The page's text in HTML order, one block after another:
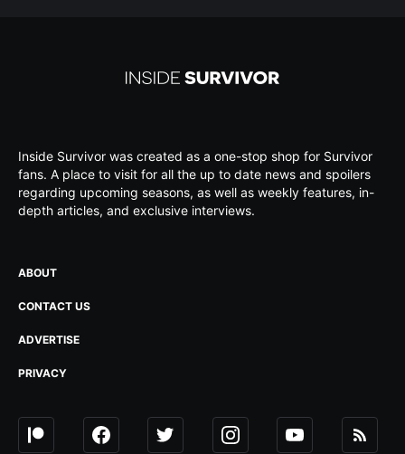
Inside Survivor was created as a one-stop shop for Survivor
fans. A place to visit for all the up to date news and spoilers
regarding upcoming seasons, as well as weekly features, in-
depth articles, and exclusive interviews.
ABOUT
CONTACT US
ADVERTISE
PRIVACY